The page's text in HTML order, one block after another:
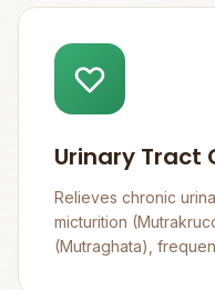
Urinary Tract
Relieves chronic
micturition
(Mutraghata),